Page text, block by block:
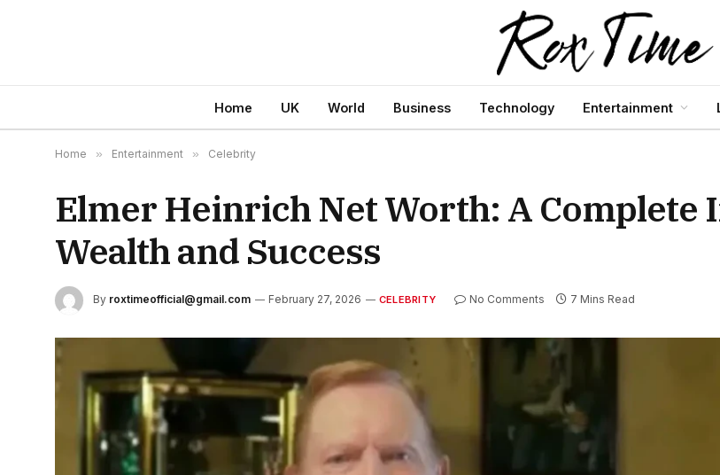
Home UK World Business Technology Entertainment
Home » Entertainment » Celebrity
Elmer Heinrich Net Worth: A Complete
Wealth and Success
By roxtimeofficial@gmail.com February 27, 2026 CELEBRITY No Comments 7 Mins Read